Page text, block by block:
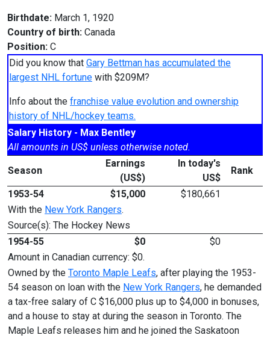
Birthdate: March 1, 1920
Country of birth: Canada
Position: C
Did you know that Gary Bettman has accumulated the
largest NHL fortune with $209M?
Info about the franchise value evolution and ownership
history of NHL/hockey teams.
Salary History - Max Bentley
All amounts in US$ unless otherwise noted.
Season
Earnings
(US$)
In today's
US$
Rank
1953-54 $15,000
$180,661
With the New York Rangers.
Source(s): The Hockey News
1954-55
$0
$0
Amount in Canadian currency: $0.
Owned by the Toronto Maple Leafs, after playing the 1953-
54 season on loan with the New York Rangers, he demanded
a tax-free salary of C $16,000 plus up to $4,000 in bonuses,
and a house to stay at during the season in Toronto. The
Maple Leafs releases him and he joined the Saskatoon